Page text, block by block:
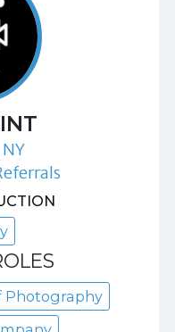
Photography